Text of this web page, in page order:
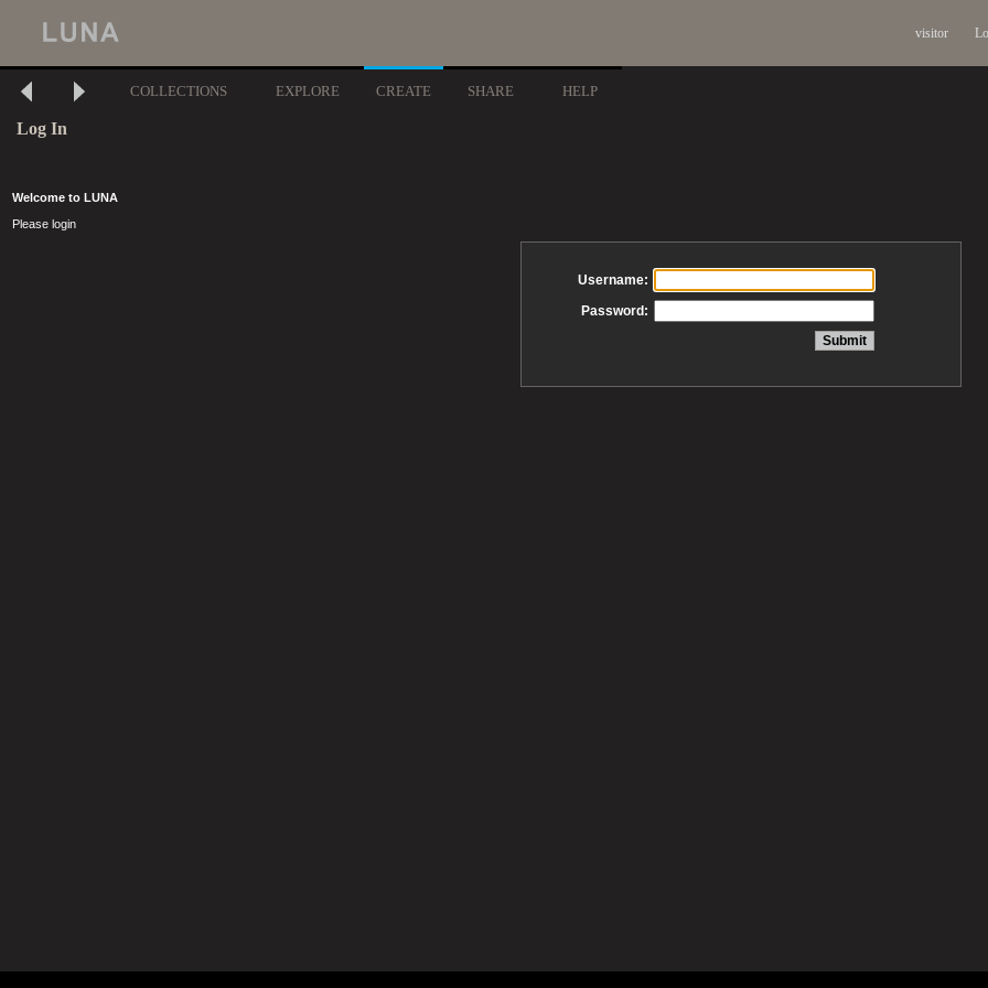
visitor
COLLECTIONS EXPLORE CREATE SHARE HELP
Log In
Welcome to LUNA
Please login
Username:
Password: